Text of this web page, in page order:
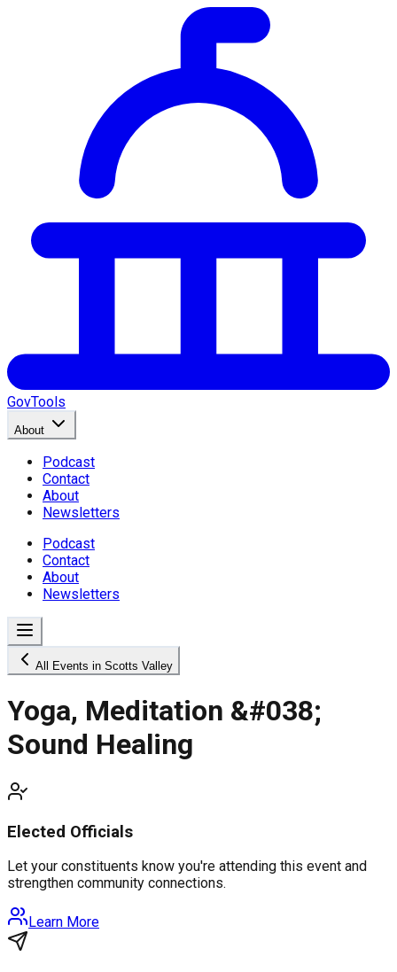
GovTools
About
Podcast
Contact
About
Newsletters
Podcast
Contact
About
Newsletters
All Events in Scotts Valley
Yoga, Meditation &#038;
Sound Healing
Elected Officials
Let your constituents know you're attending this event and
strengthen community connections.
Learn More